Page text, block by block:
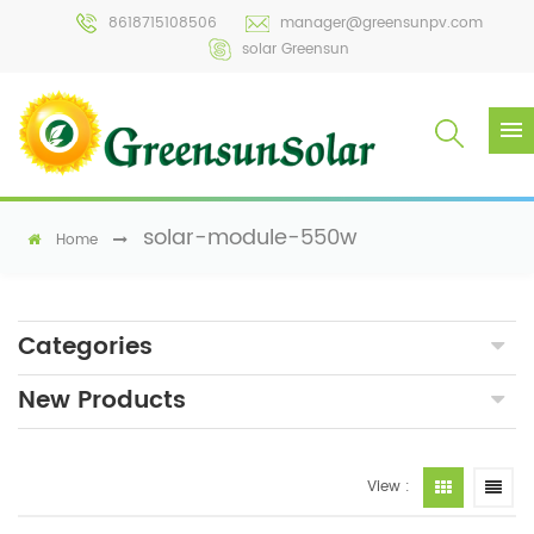
8618715108506
manager@greensunpv.com
solar Greensun
Home solar-module-550w
Categories
New Products
View :